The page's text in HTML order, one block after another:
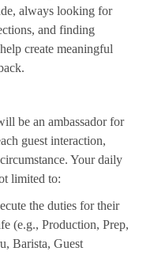
always looking for
and finding
create meaningful
be an ambassador for
guest interaction,
Your daily
limited to:
the duties for their
(e.g., Production, Prep,
Barista, Guest